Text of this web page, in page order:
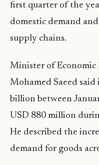
first quarter of the
domestic demand
supply chains.
Minister of Economic
Mohamed Saeed
billion between
USD 880 million
He described the
demand for goods